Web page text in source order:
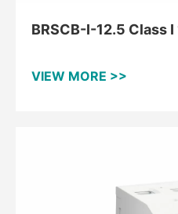
BRSCB-I-12.5 Class
VIEW MORE >>